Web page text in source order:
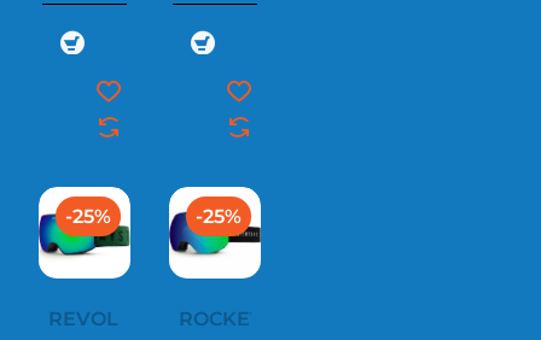
-25%
REVOL
-25%
ROCKET